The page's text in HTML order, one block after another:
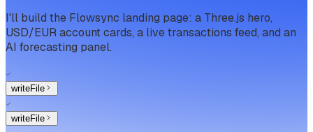
I'll build the Flowsync landing page: a Three.js hero,
USD/EUR account cards, a live transactions feed, and an
AI forecasting panel.
writeFile
writeFile